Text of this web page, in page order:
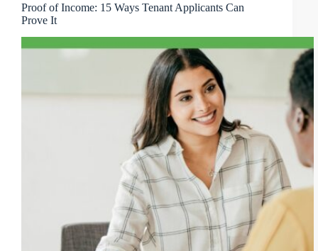
Proof of Income: 15 Ways Tenant Applicants Can
Prove It